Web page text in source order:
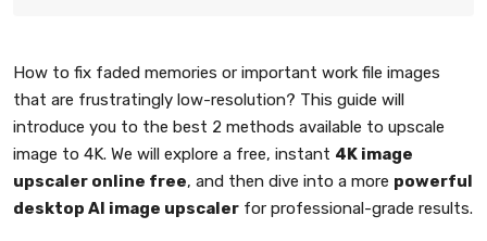
How to fix faded memories or important work file images
that are frustratingly low-resolution? This guide will
introduce you to the best 2 methods available to upscale
image to 4K. We will explore a free, instant 4K image
upscaler online free, and then dive into a more powerful
desktop AI image upscaler for professional-grade results.